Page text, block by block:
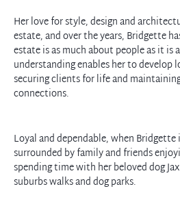
Her love for style, design and
estate, and over the years, Bridgette
estate is as much about people as it is
understanding enables her to develop
securing clients for life and
connections.
Loyal and dependable, when Bridgette
surrounded by family and friends
spending time with her beloved dog
suburbs walks and dog parks.